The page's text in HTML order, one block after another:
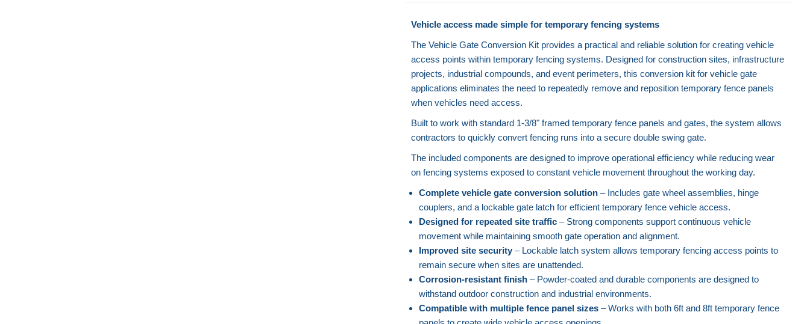
Vehicle access made simple for temporary fencing systems
The Vehicle Gate Conversion Kit provides a practical and reliable solution for creating vehicle
access points within temporary fencing systems. Designed for construction sites, infrastructure
projects, industrial compounds, and event perimeters, this conversion kit for vehicle gate
applications eliminates the need to repeatedly remove and reposition temporary fence panels
when vehicles need access.
Built to work with standard 1-3/8" framed temporary fence panels and gates, the system allows
contractors to quickly convert fencing runs into a secure double swing gate.
The included components are designed to improve operational efficiency while reducing wear
on fencing systems exposed to constant vehicle movement throughout the working day.
Complete vehicle gate conversion solution– Includes gate wheel assemblies, hinge
couplers, and a lockable gate latch for efficient temporary fence vehicle access.
Designed for repeated site traffic– Strong components support continuous vehicle
movement while maintaining smooth gate operation and alignment.
Improved site security– Lockable latch system allows temporary fencing access points to
remain secure when sites are unattended.
Corrosion-resistant finish– Powder-coated and durable components are designed to
withstand outdoor construction and industrial environments.
Compatible with multiple fence panel sizes– Works with both 6ft and 8ft temporary fence